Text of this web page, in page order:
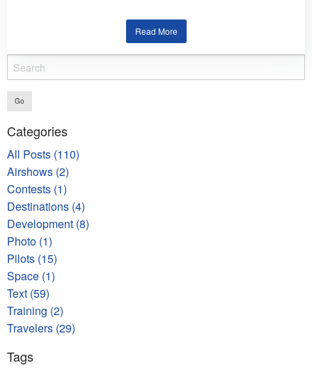
Read More
Go
Categories
All Posts (110)
Airshows (2)
Contests (1)
Destinations (4)
Development (8)
Photo (1)
Pilots (15)
Space (1)
Text (59)
Training (2)
Travelers (29)
Tags